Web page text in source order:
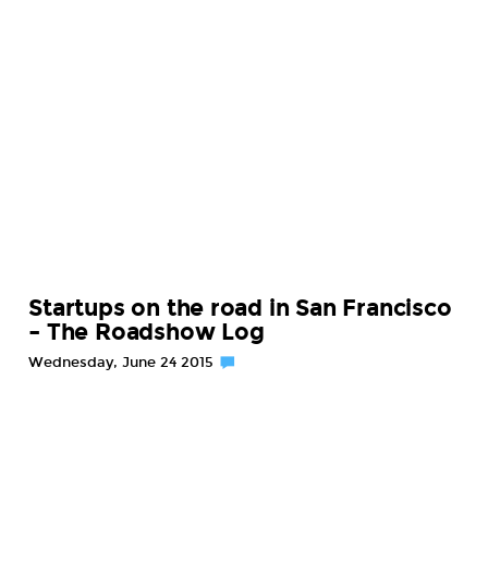
Startups on the road in San Francisco
– The Roadshow Log
Wednesday, June 24 2015